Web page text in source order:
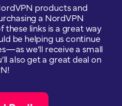
products and
a NordVPN
these links is a great way
be helping us continue
we’ll receive a small
also get a great deal on